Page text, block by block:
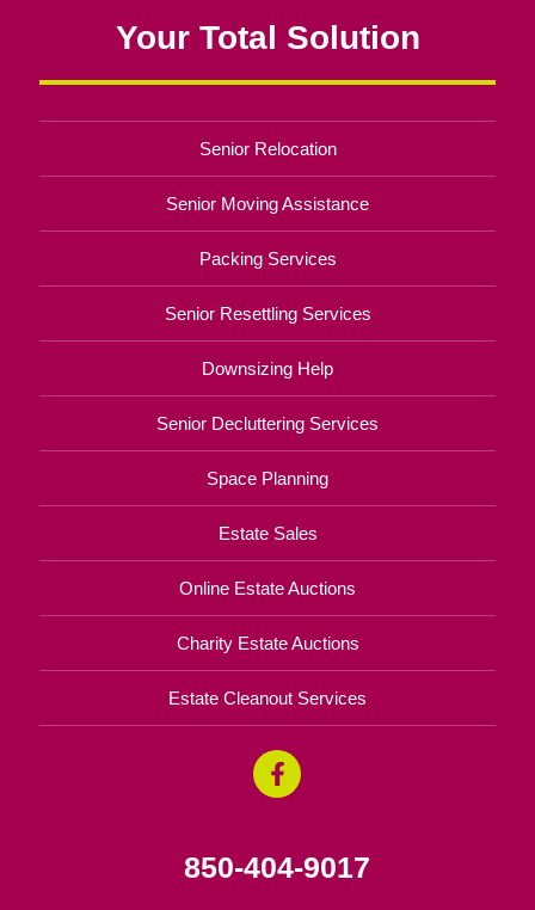
Your Total Solution
Senior Relocation
Senior Moving Assistance
Packing Services
Senior Resettling Services
Downsizing Help
Senior Decluttering Services
Space Planning
Estate Sales
Online Estate Auctions
Charity Estate Auctions
Estate Cleanout Services
850-404-9017